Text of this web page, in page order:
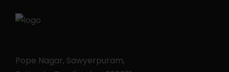
Pope Nagar, Sawyerpuram,